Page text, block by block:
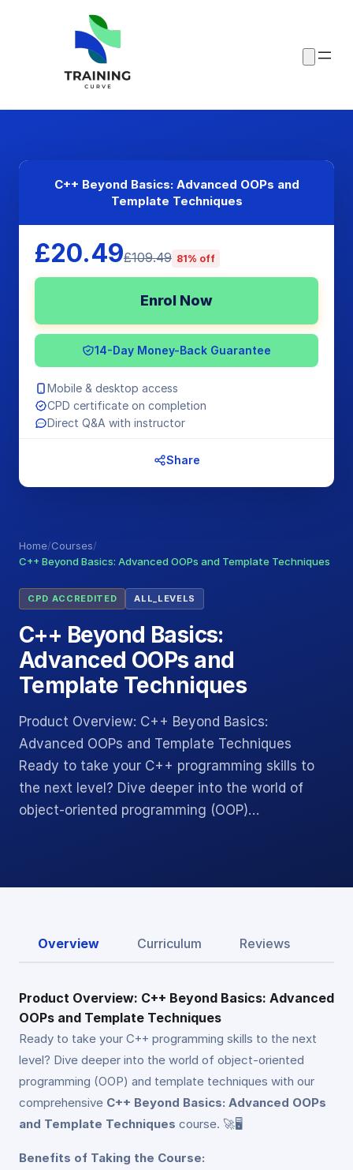
Home/Courses/
C++ Beyond Basics: Advanced OOPs and Template Techniques
CPD ACCREDITED ALL_LEVELS
C++ Beyond Basics:
Advanced OOPs and
Template Techniques
Product Overview: C++ Beyond Basics:
Advanced OOPs and Template Techniques
Ready to take your C++ programming skills to
the next level? Dive deeper into the world of
object-oriented programming (OOP)…
C++ Beyond Basics: Advanced OOPs and
Template Techniques
£20.49£109.49 81% off
Enrol Now
14-Day Money-Back Guarantee
Mobile & desktop access
CPD certificate on completion
Direct Q&A with instructor
Share
Overview Curriculum Reviews
Product Overview: C++ Beyond Basics: Advanced
OOPs and Template Techniques
Ready to take your C++ programming skills to the next
level? Dive deeper into the world of object-oriented
programming (OOP) and template techniques with our
comprehensive C++ Beyond Basics: Advanced OOPs
and Template Techniques course. 🚀🖥️
Benefits of Taking the Course: